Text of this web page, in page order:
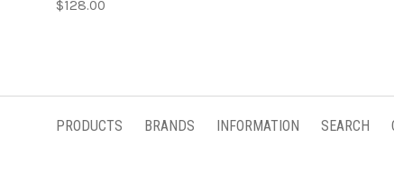
$128.00
PRODUCTS BRANDS INFORMATION SEARCH